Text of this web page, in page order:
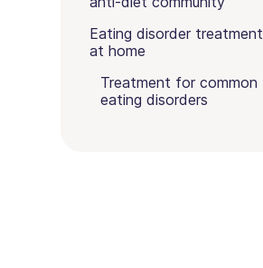
Eating disorder treatment
at home
Treatment for common
eating disorders